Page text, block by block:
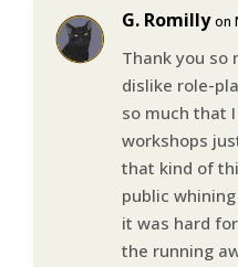
G. Romilly on
Thank you so
dislike role-
so much that
workshops
that kind of
public
it was hard
the running